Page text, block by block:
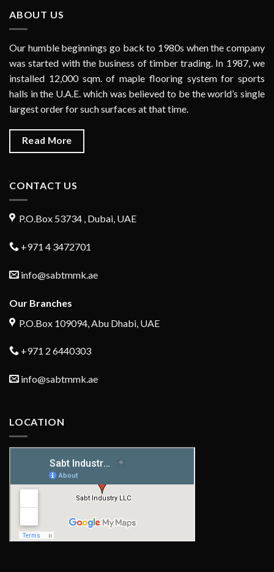
ABOUT US
Our humble beginnings go back to 1980s when the company
was started with the business of timber trading. In 1987, we
installed 12,000 sqm. of maple flooring system for sports
halls in the U.A.E. which was believed to be the world’s single
largest order for such surfaces at that time.
Read More
CONTACT US
P.O.Box 53734 , Dubai, UAE
+971 4 3472701
info@sabtmmk.ae
Our Branches
P.O.Box 109094, Abu Dhabi, UAE
+971 2 6440303
info@sabtmmk.ae
LOCATION